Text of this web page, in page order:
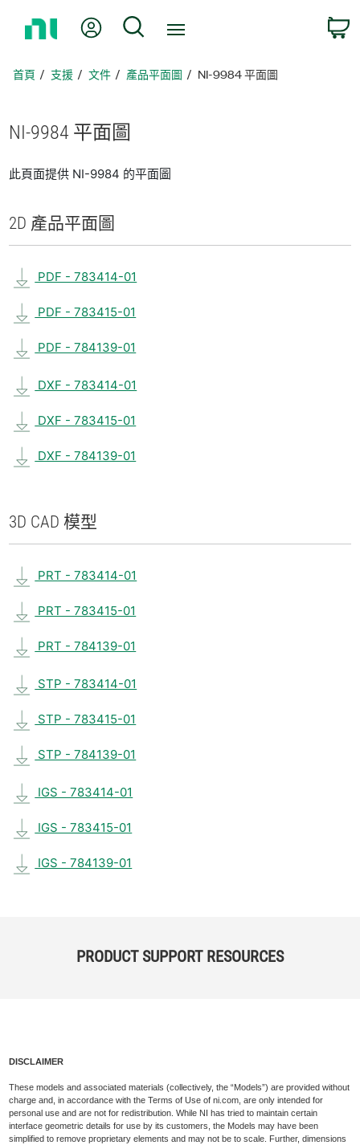
頁
我的帳號 搜尋
首頁 支援 文件 產品平面圖 NI-9984 平面圖
NI-9984 平面圖
此頁面提供 NI-9984 的平面圖
2D 產品平面圖
PDF - 783414-01
PDF - 783415-01
PDF - 784139-01
DXF - 783414-01
DXF - 783415-01
DXF - 784139-01
3D CAD 模型
PRT - 783414-01
PRT - 783415-01
PRT - 784139-01
STP - 783414-01
STP - 783415-01
STP - 784139-01
IGS - 783414-01
IGS - 783415-01
IGS - 784139-01
PRODUCT SUPPORT RESOURCES
DISCLAIMER
These models and associated materials (collectively, the “Models”) are provided without
charge and, in accordance with the Terms of Use of ni.com, are only intended for
personal use and are not for redistribution. While NI has tried to maintain certain
interface geometric details for use by its customers, the Models may have been
simplified to remove proprietary elements and may not be to scale. Further, dimensions